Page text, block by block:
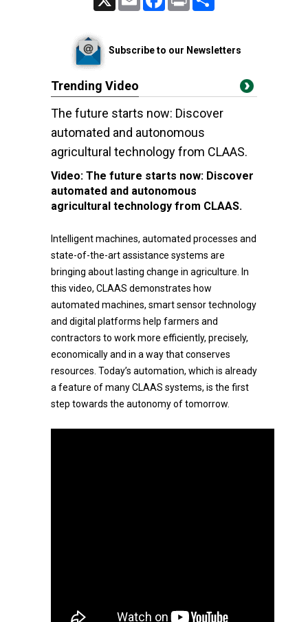
Subscribe to our Newsletters
Trending Video
The future starts now: Discover
automated and autonomous
agricultural technology from CLAAS.
Video: The future starts now: Discover
automated and autonomous
agricultural technology from CLAAS.
Intelligent machines, automated processes and
state-of-the-art assistance systems are
bringing about lasting change in agriculture. In
this video, CLAAS demonstrates how
automated machines, smart sensor technology
and digital platforms help farmers and
contractors to work more efficiently, precisely,
economically and in a way that conserves
resources. Today’s automation, which is already
a feature of many CLAAS systems, is the first
step towards the autonomy of tomorrow.